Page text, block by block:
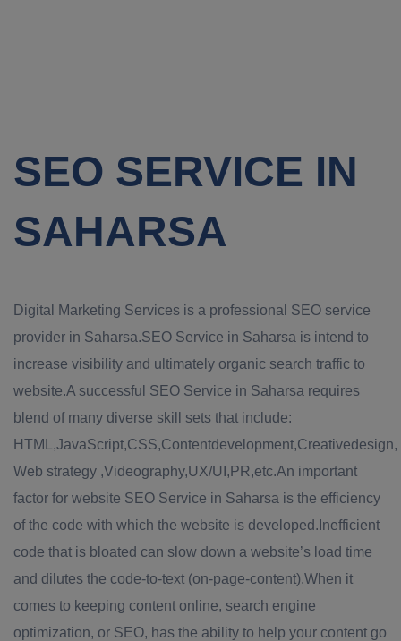
SEO SERVICE IN
SAHARSA
Digital Marketing Services is a professional SEO service
provider in Saharsa.SEO Service in Saharsa is intend to
increase visibility and ultimately organic search traffic to
website.A successful SEO Service in Saharsa requires
blend of many diverse skill sets that include:
HTML,JavaScript,CSS,Contentdevelopment,Creativedesign,
Web strategy ,Videography,UX/UI,PR,etc.An important
factor for website SEO Service in Saharsa is the efficiency
of the code with which the website is developed.Inefficient
code that is bloated can slow down a website’s load time
and dilutes the code-to-text (on-page-content).When it
comes to keeping content online, search engine
optimization, or SEO, has the ability to help your content go